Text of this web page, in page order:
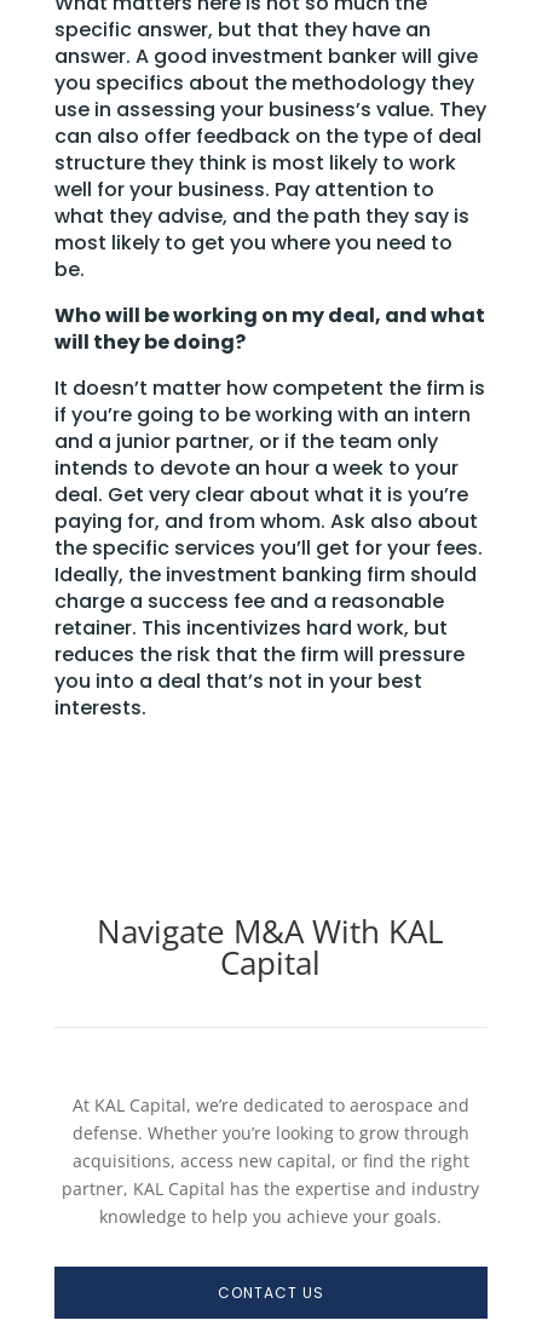
specific answer, but that they have an
answer. A good investment banker will give
you specifics about the methodology they
use in assessing your business’s value. They
can also offer feedback on the type of deal
structure they think is most likely to work
well for your business. Pay attention to
what they advise, and the path they say is
most likely to get you where you need to
be.
Who will be working on my deal, and what
will they be doing?
It doesn’t matter how competent the firm is
if you’re going to be working with an intern
and a junior partner, or if the team only
intends to devote an hour a week to your
deal. Get very clear about what it is you’re
paying for, and from whom. Ask also about
the specific services you’ll get for your fees.
Ideally, the investment banking firm should
charge a success fee and a reasonable
retainer. This incentivizes hard work, but
reduces the risk that the firm will pressure
you into a deal that’s not in your best
interests.
Navigate M&A With KAL
Capital
At KAL Capital, we’re dedicated to aerospace and
defense. Whether you’re looking to grow through
acquisitions, access new capital, or find the right
partner, KAL Capital has the expertise and industry
knowledge to help you achieve your goals.
CONTACT US